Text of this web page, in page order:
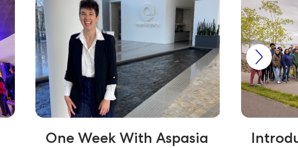
One Week With Aspasia